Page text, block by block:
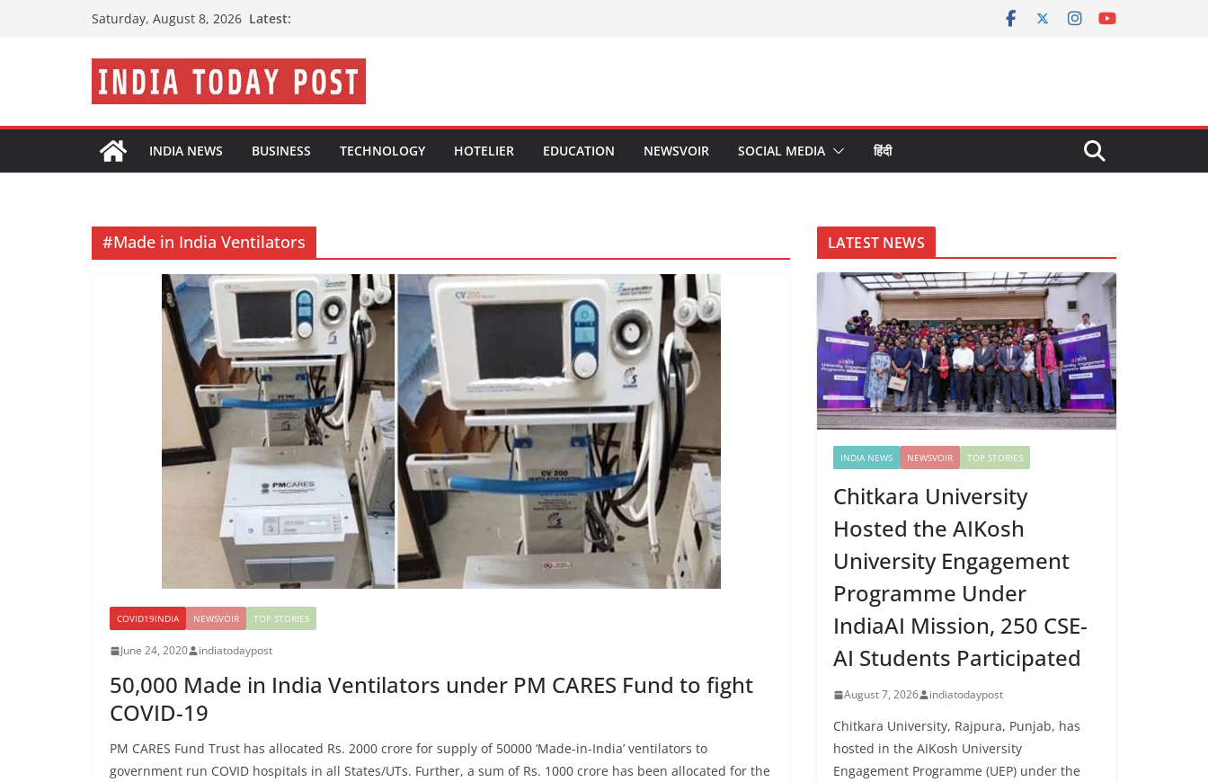
Saturday, August 8, 2026 Latest:
INDIA NEWS BUSINESS TECHNOLOGY HOTELIER EDUCATION NEWSVOIR SOCIAL MEDIA हिंदी
#Made in India Ventilators
COVID19INDIA NEWSVOIR TOP STORIES
June 24, 2020 indiatodaypost
50,000 Made in India Ventilators under PM CARES Fund to fight
COVID-19
PM CARES Fund Trust has allocated Rs. 2000 crore for supply of 50000 ‘Made-in-India’ ventilators to
government run COVID hospitals in all States/UTs. Further, a sum of Rs. 1000 crore has been allocated for the
LATEST NEWS
INDIA NEWS NEWSVOIR TOP STORIES
Chitkara University
Hosted the AIKosh
University Engagement
Programme Under
IndiaAI Mission, 250 CSE-
AI Students Participated
August 7, 2026 indiatodaypost
Chitkara University, Rajpura, Punjab, has
hosted in the AIKosh University
Engagement Programme (UEP) under the